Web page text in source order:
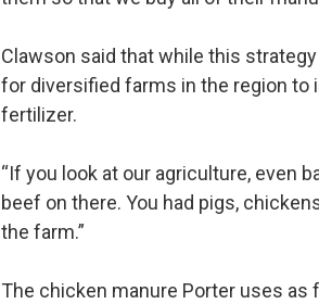
Clawson said that while this
for diversified farms in the region to
fertilizer.
“If you look at our agriculture, even
beef on there. You had pigs,
the farm.”
The chicken manure Porter uses